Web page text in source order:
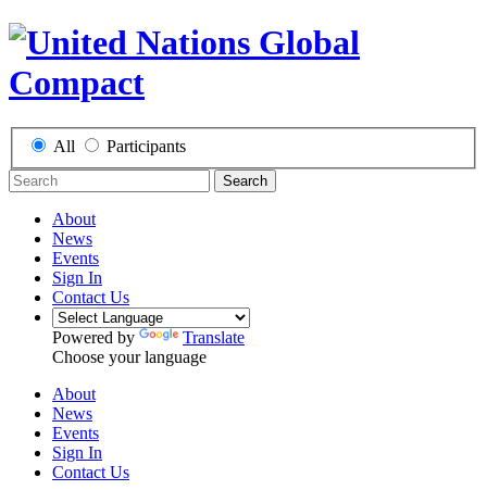
All Participants
Search
About
News
Events
Sign In
Contact Us
Powered by
Translate
Choose your language
About
News
Events
Sign In
Contact Us